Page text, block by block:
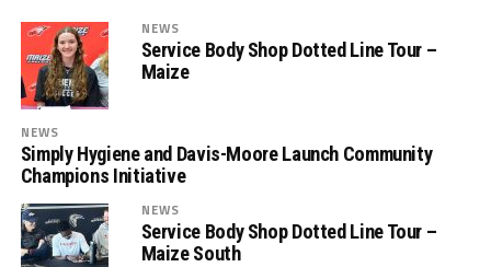
NEWS
Service Body Shop Dotted Line Tour –
Maize
NEWS
Simply Hygiene and Davis-Moore Launch Community
Champions Initiative
NEWS
Service Body Shop Dotted Line Tour –
Maize South